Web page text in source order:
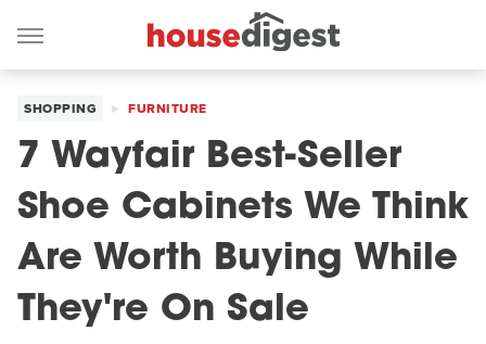
SHOPPING FURNITURE
7 Wayfair Best-Seller
Shoe Cabinets We Think
Are Worth Buying While
They're On Sale